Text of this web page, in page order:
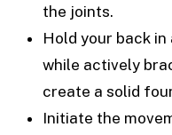
the joints.
Hold your back
while actively
create a solid
Initiate the